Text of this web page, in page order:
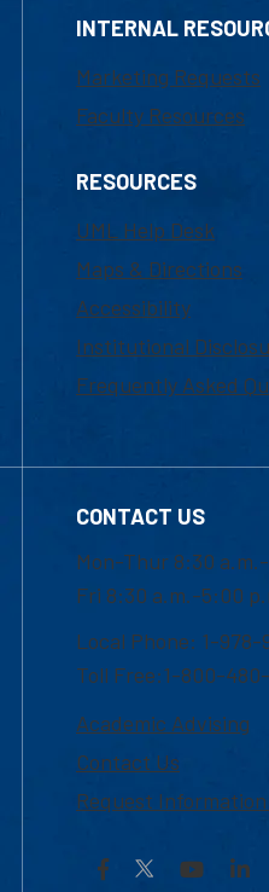
INTERNAL
Marketing Requests
Faculty Resources
RESOURCES
UML Help Desk
Maps & Directions
Accessibility
Institutional
Frequently Asked
CONTACT US
Mon-Thur 8:30
Fri 8:30 a.m.-5:00
Local Phone: 1-978-
Toll Free:1-800-
Academic Advising
Contact Us
Request Information
Facebook